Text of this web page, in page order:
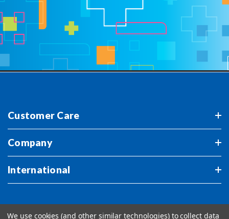
Customer Care
Company
International
We use cookies (and other similar technologies) to collect data